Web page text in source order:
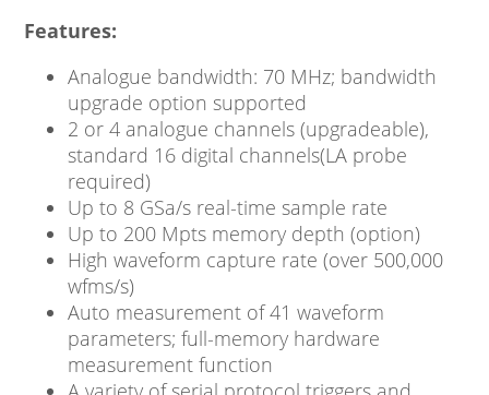
Features:
Analogue bandwidth: 70 MHz; bandwidth
upgrade option supported
2 or 4 analogue channels (upgradeable),
standard 16 digital channels(LA probe
required)
Up to 8 GSa/s real-time sample rate
Up to 200 Mpts memory depth (option)
High waveform capture rate (over 500,000
wfms/s)
Auto measurement of 41 waveform
parameters; full-memory hardware
measurement function